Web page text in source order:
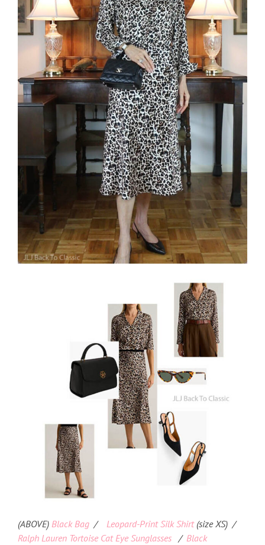
(ABOVE) Black Bag / Leopard-Print Silk Shirt (size XS) /
Ralph Lauren Tortoise Cat Eye Sunglasses / Black